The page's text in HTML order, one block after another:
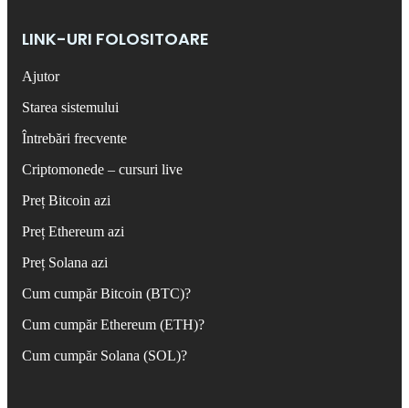
LINK-URI FOLOSITOARE
Ajutor
Starea sistemului
Întrebări frecvente
Criptomonede – cursuri live
Preț Bitcoin azi
Preț Ethereum azi
Preț Solana azi
Cum cumpăr Bitcoin (BTC)?
Cum cumpăr Ethereum (ETH)?
Cum cumpăr Solana (SOL)?